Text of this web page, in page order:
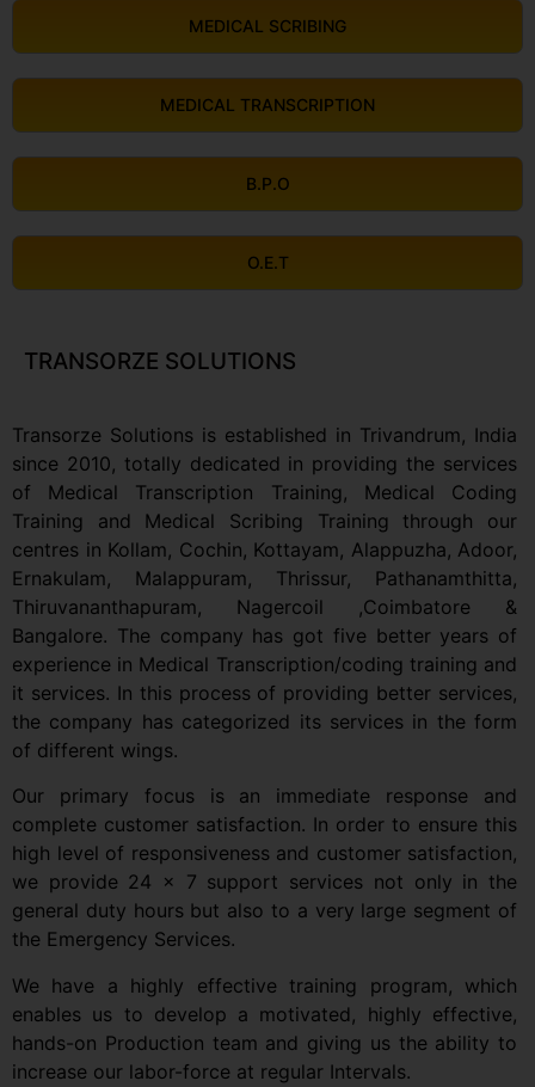
MEDICAL SCRIBING
MEDICAL TRANSCRIPTION
B.P.O
O.E.T
TRANSORZE SOLUTIONS
Transorze Solutions is established in Trivandrum, India
since 2010, totally dedicated in providing the services
of Medical Transcription Training, Medical Coding
Training and Medical Scribing Training through our
centres in Kollam, Cochin, Kottayam, Alappuzha, Adoor,
Ernakulam, Malappuram, Thrissur, Pathanamthitta,
Thiruvananthapuram, Nagercoil ,Coimbatore &
Bangalore. The company has got five better years of
experience in Medical Transcription/coding training and
it services. In this process of providing better services,
the company has categorized its services in the form
of different wings.
Our primary focus is an immediate response and
complete customer satisfaction. In order to ensure this
high level of responsiveness and customer satisfaction,
we provide 24 x 7 support services not only in the
general duty hours but also to a very large segment of
the Emergency Services.
We have a highly effective training program, which
enables us to develop a motivated, highly effective,
hands-on Production team and giving us the ability to
increase our labor-force at regular Intervals.